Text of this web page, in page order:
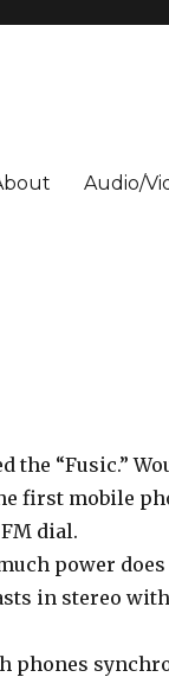
Audio/
the “Fusic.”
first mobile
dial.
power
in stereo
phones